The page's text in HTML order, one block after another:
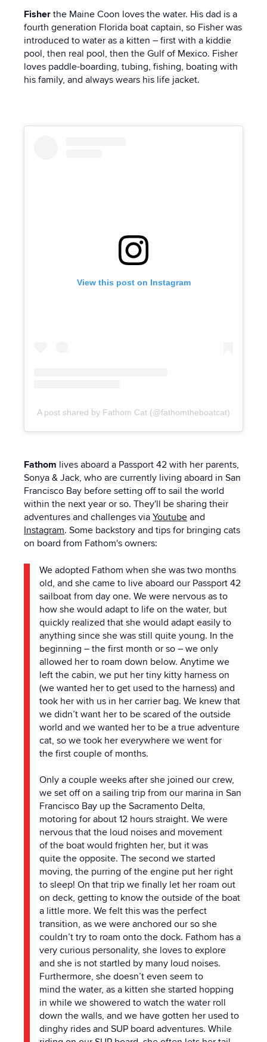
Fisher the Maine Coon loves the water. His dad is a
fourth generation Florida boat captain, so Fisher was
introduced to water as a kitten – first with a kiddie
pool, then real pool, then the Gulf of Mexico. Fisher
loves paddle-boarding, tubing, fishing, boating with
his family, and always wears his life jacket.
View this post on Instagram
A post shared by Fathom Cat (@fathomtheboatcat)
Fathom lives aboard a Passport 42 with her parents,
Sonya & Jack, who are currently living aboard in San
Francisco Bay before setting off to sail the world
within the next year or so. They'll be sharing their
adventures and challenges via Youtube and
Instagram. Some backstory and tips for bringing cats
on board from Fathom's owners:
We adopted Fathom when she was two months
old, and she came to live aboard our Passport 42
sailboat from day one. We were nervous as to
how she would adapt to life on the water, but
quickly realized that she would adapt easily to
anything since she was still quite young. In the
beginning – the first month or so – we only
allowed her to roam down below. Anytime we
left the cabin, we put her tiny kitty harness on
(we wanted her to get used to the harness) and
took her with us in her carrier bag. We knew that
we didn’t want her to be scared of the outside
world and we wanted her to be a true adventure
cat, so we took her everywhere we went for
the first couple of months.
Only a couple weeks after she joined our crew,
we set off on a sailing trip from our marina in San
Francisco Bay up the Sacramento Delta,
motoring for about 12 hours straight. We were
nervous that the loud noises and movement
of the boat would frighten her, but it was
quite the opposite. The second we started
moving, the purring of the engine put her right
to sleep! On that trip we finally let her roam out
on deck, getting to know the outside of the boat
a little more. We felt this was the perfect
transition, as we were anchored our so she
couldn’t try to roam onto the dock. Fathom has a
very curious personality, she loves to explore
and she is not startled by many loud noises.
Furthermore, she doesn’t even seem to
mind the water, as a kitten she started hopping
in while we showered to watch the water roll
down the walls, and we have gotten her used to
dinghy rides and SUP board adventures. While